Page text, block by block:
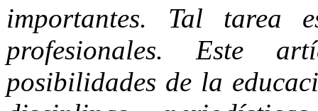
importantes. Tal tarea
profesionales. Este
posibilidades de la